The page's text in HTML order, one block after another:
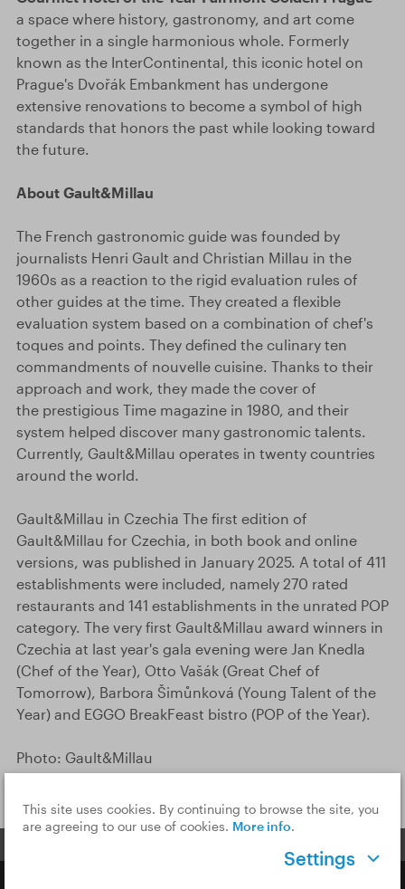
a space where history, gastronomy, and art come
together in a single harmonious whole. Formerly
known as the InterContinental, this iconic hotel on
Prague's Dvořák Embankment has undergone
extensive renovations to become a symbol of high
standards that honors the past while looking toward
the future.
About Gault&Millau
The French gastronomic guide was founded by
journalists Henri Gault and Christian Millau in the
1960s as a reaction to the rigid evaluation rules of
other guides at the time. They created a flexible
evaluation system based on a combination of chef's
toques and points. They defined the culinary ten
commandments of nouvelle cuisine. Thanks to their
approach and work, they made the cover of
the prestigious Time magazine in 1980, and their
system helped discover many gastronomic talents.
Currently, Gault&Millau operates in twenty countries
around the world.
Gault&Millau in Czechia The first edition of
Gault&Millau for Czechia, in both book and online
versions, was published in January 2025. A total of 411
establishments were included, namely 270 rated
restaurants and 141 establishments in the unrated POP
category. The very first Gault&Millau award winners in
Czechia at last year's gala evening were Jan Knedla
(Chef of the Year), Otto Vašák (Great Chef of
Tomorrow), Barbora Šimůnková (Young Talent of the
Year) and EGGO BreakFeast bistro (POP of the Year).
Photo: Gault&Millau
This site uses cookies. By continuing to browse the site, you
are agreeing to our use of cookies. More info.
Settings